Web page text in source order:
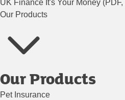
UK Finance It's Your Money
Our Products
Our Products
Pet Insurance